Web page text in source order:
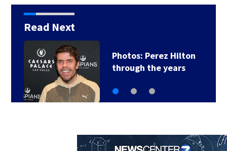
Read Next
Florida man accused
of sneaking onto…